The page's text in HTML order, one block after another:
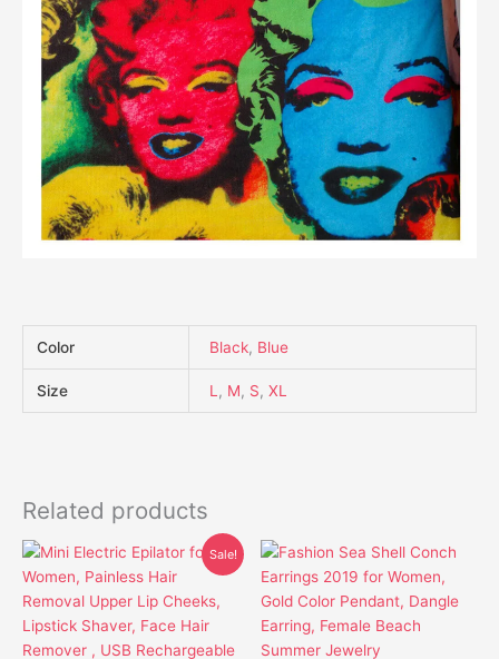
Color Black, Blue
Size L, M, S,XL
Related products
Sale!
Original
was:
$30.85.
Current
price
is:
$26.85.
This
product
has
multiple
variants.
This
product
has
multiple